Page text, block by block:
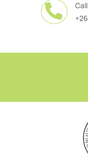

Call